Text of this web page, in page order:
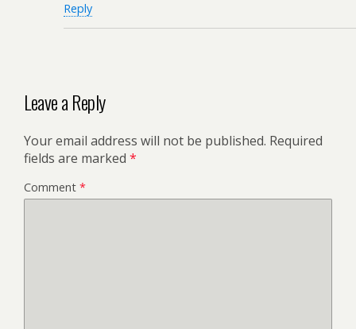
Reply
Leave a Reply
Your email address will not be published. Required
fields are marked *
Comment *